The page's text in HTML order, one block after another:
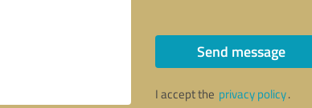
Send message
I accept the privacy policy.